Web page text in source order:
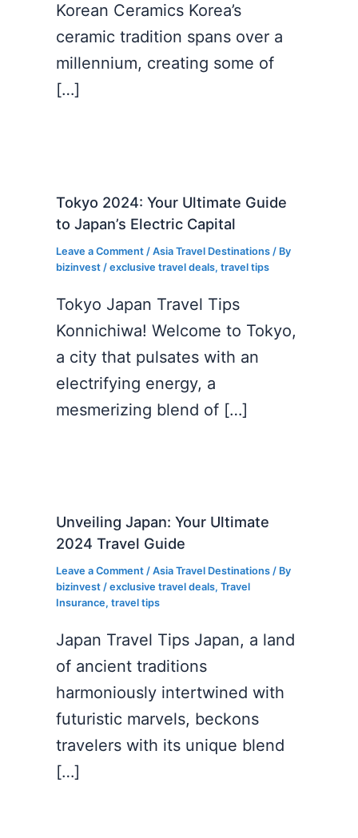
Korean Ceramics Korea’s
ceramic tradition spans over a
millennium, creating some of
[…]
Tokyo 2024: Your Ultimate Guide
to Japan’s Electric Capital
Leave a Comment /Asia Travel Destinations / By
bizinvest /exclusive travel deals,travel tips
Tokyo Japan Travel Tips
Konnichiwa! Welcome to Tokyo,
a city that pulsates with an
electrifying energy, a
mesmerizing blend of […]
Unveiling Japan: Your Ultimate
2024 Travel Guide
Leave a Comment /Asia Travel Destinations / By
bizinvest /exclusive travel deals,Travel
Insurance,travel tips
Japan Travel Tips Japan, a land
of ancient traditions
harmoniously intertwined with
futuristic marvels, beckons
travelers with its unique blend
[…]